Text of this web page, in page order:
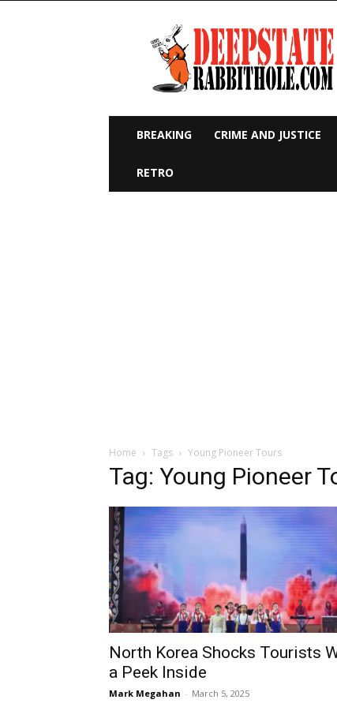
Deep
State
Rabbit
Hole
BREAKING CRIME AND JUSTICE
RETRO
Home Tags Young Pioneer Tours
Tag: Young Pioneer
North Korea Shocks Tourists
a Peek Inside
Mark Megahan - March 5, 2025